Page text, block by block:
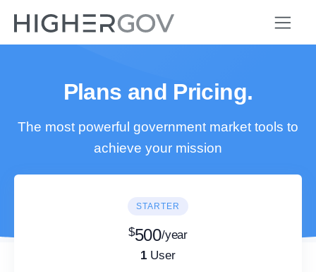
Plans and Pricing.
The most powerful government market tools to
achieve your mission
STARTER
$500/year
1 User